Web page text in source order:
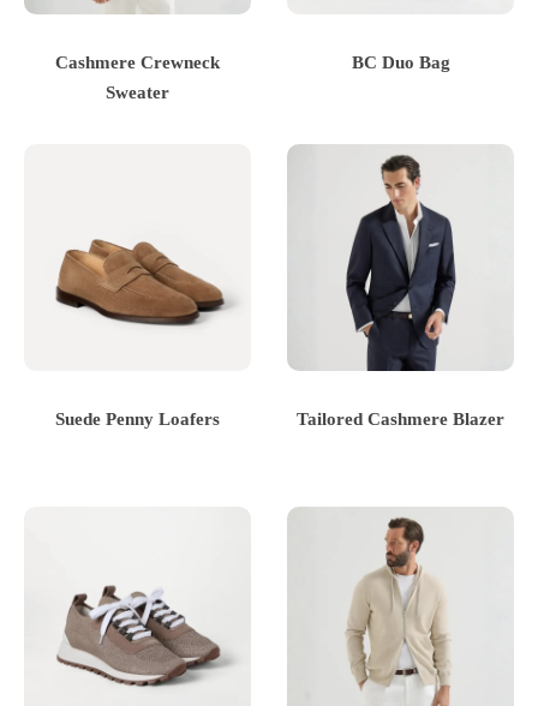
Cashmere Crewneck
Sweater
BC Duo Bag
Suede Penny Loafers Tailored Cashmere Blazer